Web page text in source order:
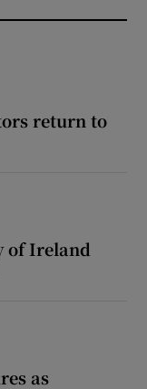
return to
of Ireland
as